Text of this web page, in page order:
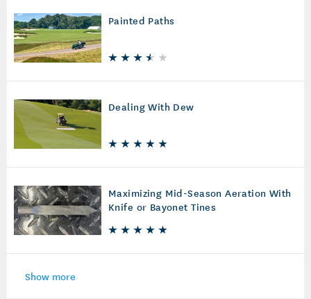
Painted Paths
Dealing With Dew
Maximizing Mid-Season Aeration With
Knife or Bayonet Tines
Show more